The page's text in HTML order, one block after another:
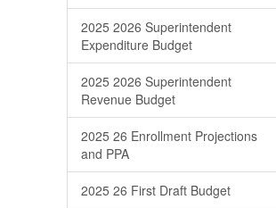
2025 2026 Superintendent
Expenditure Budget
2025 2026 Superintendent
Revenue Budget
2025 26 Enrollment Projections
and PPA
2025 26 First Draft Budget